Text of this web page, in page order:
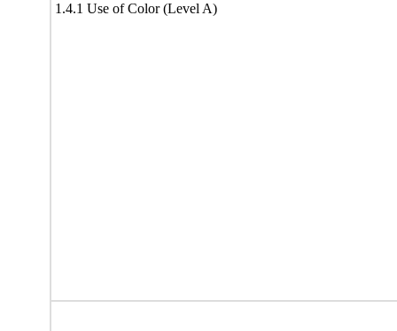
1.4.1 Use of Color (Level A)